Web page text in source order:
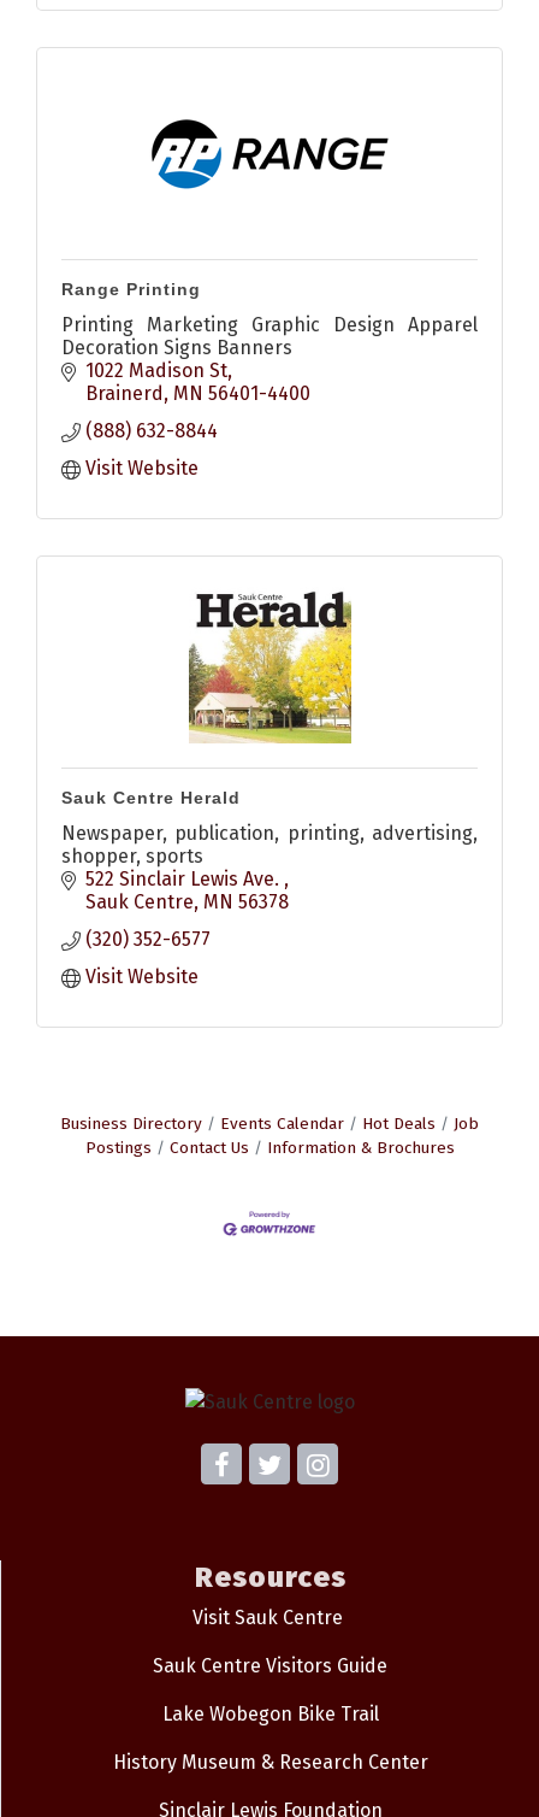
Range Printing
Printing Marketing Graphic Design Apparel
Decoration Signs Banners
1022 Madison St
Brainerd MN 56401-4400
(888) 632-8844
Visit Website
Sauk Centre Herald
Newspaper, publication, printing, advertising,
shopper, sports
522 Sinclair Lewis Ave.
Sauk Centre MN 56378
(320) 352-6577
Visit Website
Business Directory Events Calendar Hot Deals
Job
Postings
Contact Us Information & Brochures
Resources
Visit Sauk Centre
Sauk Centre Visitors Guide
Lake Wobegon Bike Trail
History Museum & Research Center
Sinclair Lewis Foundation